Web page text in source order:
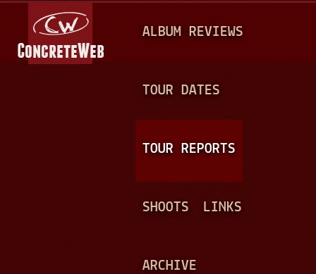
A
N
ALBUM REVIEWS
TOUR DATES
TOUR REPORTS
SHOOTS LINKS
ARCHIVE